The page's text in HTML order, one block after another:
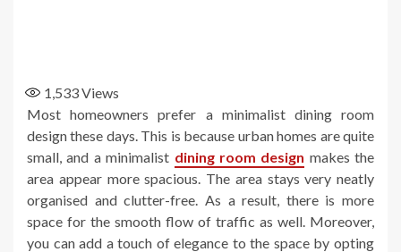
1,533Views
Most homeowners prefer a minimalist dining room
design these days. This is because urban homes are quite
small, and a minimalist dining room design makes the
area appear more spacious. The area stays very neatly
organised and clutter-free. As a result, there is more
space for the smooth flow of traffic as well. Moreover,
you can add a touch of elegance to the space by opting